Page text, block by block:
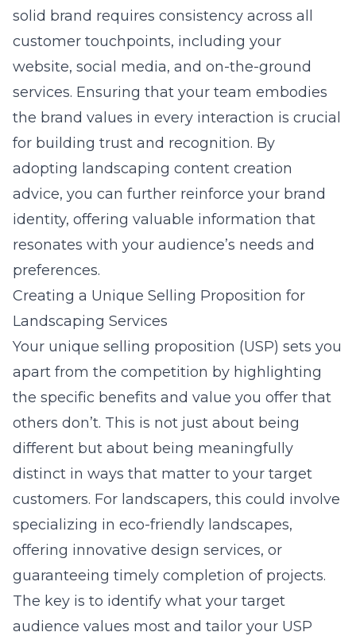
solid brand requires consistency across all
customer touchpoints, including your
website, social media, and on-the-ground
services. Ensuring that your team embodies
the brand values in every interaction is crucial
for building trust and recognition. By
adopting landscaping content creation
advice, you can further reinforce your brand
identity, offering valuable information that
resonates with your audience’s needs and
preferences.
Creating a Unique Selling Proposition for
Landscaping Services
Your unique selling proposition (USP) sets you
apart from the competition by highlighting
the specific benefits and value you offer that
others don’t. This is not just about being
different but about being meaningfully
distinct in ways that matter to your target
customers. For landscapers, this could involve
specializing in eco-friendly landscapes,
offering innovative design services, or
guaranteeing timely completion of projects.
The key is to identify what your target
audience values most and tailor your USP